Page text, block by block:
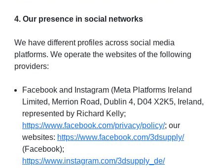
4. Our presence in social networks
We have different profiles across social media
platforms. We operate the websites of the following
providers:
Facebook and Instagram (Meta Platforms Ireland
Limited, Merrion Road, Dublin 4, D04 X2K5, Ireland,
represented by Richard Kelly;
https://www.facebook.com/privacy/policy/; our
websites: https://www.facebook.com/3dsupply/
(Facebook);
https://www.instagram.com/3dsupply_de/